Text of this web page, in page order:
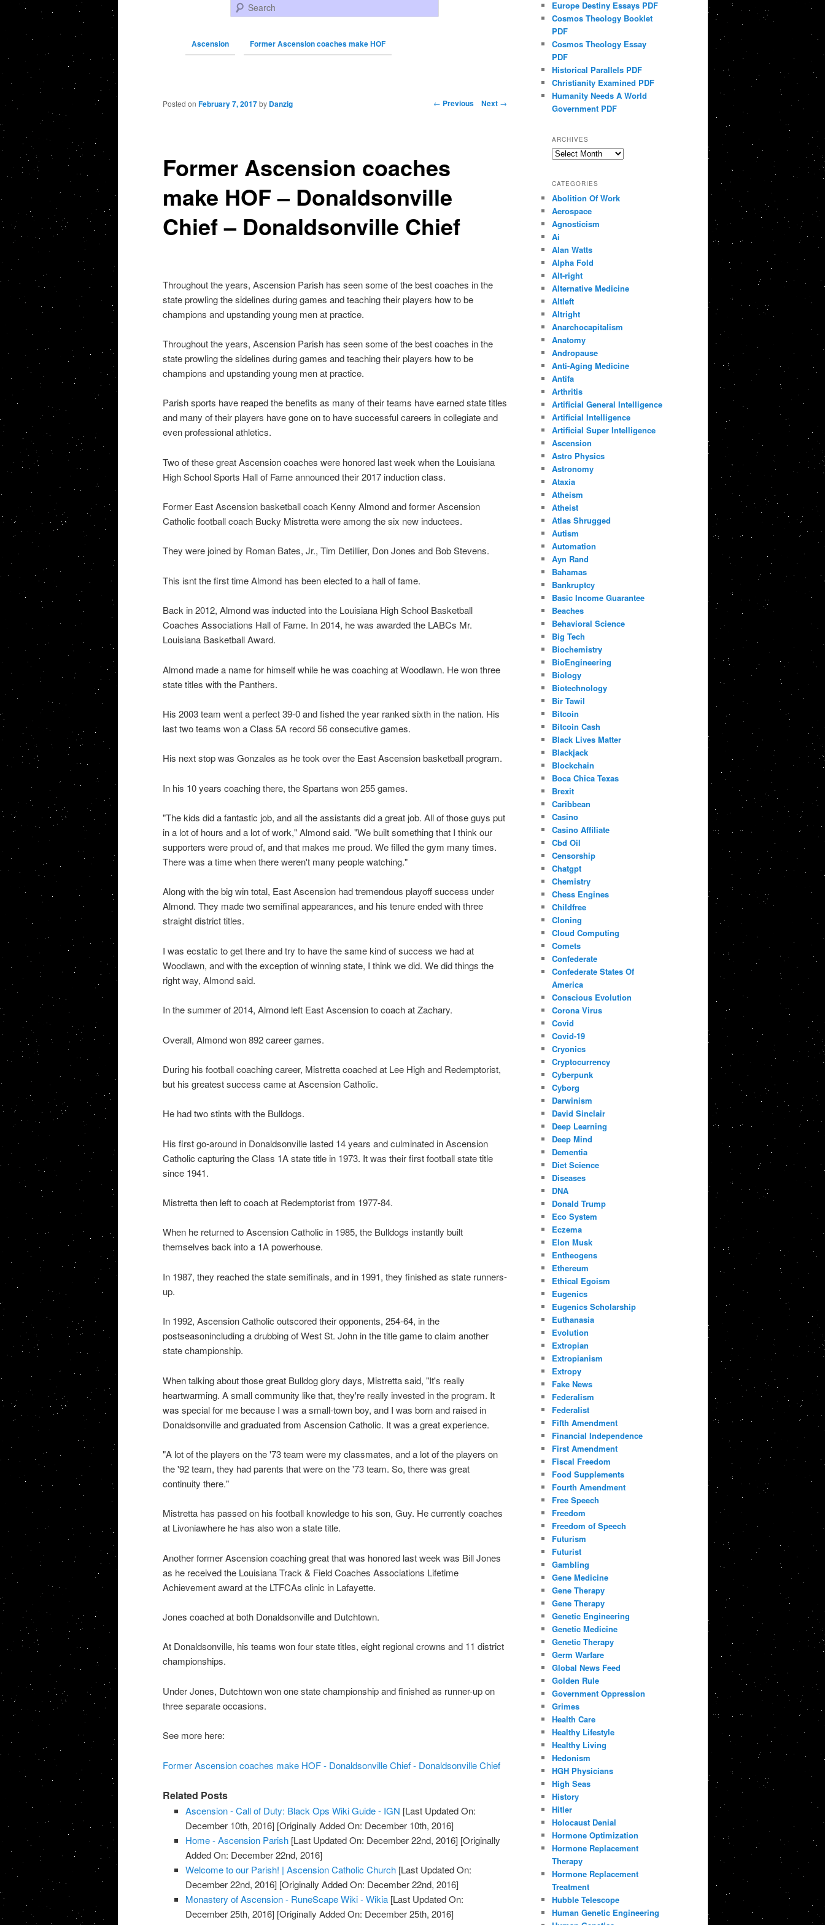
Search
Ascension Former Ascension coaches make HOF
Post navigation ← Previous Next →
Former Ascension coaches
make HOF – Donaldsonville
Chief – Donaldsonville Chief
Posted on February 7, 2017 by Danzig
Throughout the years, Ascension Parish has seen some of the best coaches in the
state prowling the sidelines during games and teaching their players how to be
champions and upstanding young men at practice.
Throughout the years, Ascension Parish has seen some of the best coaches in the
state prowling the sidelines during games and teaching their players how to be
champions and upstanding young men at practice.
Parish sports have reaped the benefits as many of their teams have earned state titles
and many of their players have gone on to have successful careers in collegiate and
even professional athletics.
Two of these great Ascension coaches were honored last week when the Louisiana
High School Sports Hall of Fame announced their 2017 induction class.
Former East Ascension basketball coach Kenny Almond and former Ascension
Catholic football coach Bucky Mistretta were among the six new inductees.
They were joined by Roman Bates, Jr., Tim Detillier, Don Jones and Bob Stevens.
This isnt the first time Almond has been elected to a hall of fame.
Back in 2012, Almond was inducted into the Louisiana High School Basketball
Coaches Associations Hall of Fame. In 2014, he was awarded the LABCs Mr.
Louisiana Basketball Award.
Almond made a name for himself while he was coaching at Woodlawn. He won three
state titles with the Panthers.
His 2003 team went a perfect 39-0 and fished the year ranked sixth in the nation. His
last two teams won a Class 5A record 56 consecutive games.
His next stop was Gonzales as he took over the East Ascension basketball program.
In his 10 years coaching there, the Spartans won 255 games.
"The kids did a fantastic job, and all the assistants did a great job. All of those guys put
in a lot of hours and a lot of work," Almond said. "We built something that I think our
supporters were proud of, and that makes me proud. We filled the gym many times.
There was a time when there weren't many people watching."
Along with the big win total, East Ascension had tremendous playoff success under
Almond. They made two semifinal appearances, and his tenure ended with three
straight district titles.
I was ecstatic to get there and try to have the same kind of success we had at
Woodlawn, and with the exception of winning state, I think we did. We did things the
right way, Almond said.
In the summer of 2014, Almond left East Ascension to coach at Zachary.
Overall, Almond won 892 career games.
During his football coaching career, Mistretta coached at Lee High and Redemptorist,
but his greatest success came at Ascension Catholic.
He had two stints with the Bulldogs.
His first go-around in Donaldsonville lasted 14 years and culminated in Ascension
Catholic capturing the Class 1A state title in 1973. It was their first football state title
since 1941.
Mistretta then left to coach at Redemptorist from 1977-84.
When he returned to Ascension Catholic in 1985, the Bulldogs instantly built
themselves back into a 1A powerhouse.
In 1987, they reached the state semifinals, and in 1991, they finished as state runners-
up.
In 1992, Ascension Catholic outscored their opponents, 254-64, in the
postseasonincluding a drubbing of West St. John in the title game to claim another
state championship.
When talking about those great Bulldog glory days, Mistretta said, "It's really
heartwarming. A small community like that, they're really invested in the program. It
was special for me because I was a small-town boy, and I was born and raised in
Donaldsonville and graduated from Ascension Catholic. It was a great experience.
"A lot of the players on the '73 team were my classmates, and a lot of the players on
the '92 team, they had parents that were on the '73 team. So, there was great
continuity there."
Mistretta has passed on his football knowledge to his son, Guy. He currently coaches
at Livoniawhere he has also won a state title.
Another former Ascension coaching great that was honored last week was Bill Jones
as he received the Louisiana Track & Field Coaches Associations Lifetime
Achievement award at the LTFCAs clinic in Lafayette.
Jones coached at both Donaldsonville and Dutchtown.
At Donaldsonville, his teams won four state titles, eight regional crowns and 11 district
championships.
Under Jones, Dutchtown won one state championship and finished as runner-up on
three separate occasions.
See more here:
Former Ascension coaches make HOF - Donaldsonville Chief - Donaldsonville Chief
Related Posts
Ascension - Call of Duty: Black Ops Wiki Guide - IGN [Last Updated On:
December 10th, 2016] [Originally Added On: December 10th, 2016]
Home - Ascension Parish [Last Updated On: December 22nd, 2016] [Originally
Added On: December 22nd, 2016]
Welcome to our Parish! | Ascension Catholic Church [Last Updated On:
December 22nd, 2016] [Originally Added On: December 22nd, 2016]
Monastery of Ascension - RuneScape Wiki - Wikia [Last Updated On:
December 25th, 2016] [Originally Added On: December 25th, 2016]
Europe Destiny Essays PDF
Cosmos Theology Booklet
PDF
Cosmos Theology Essay
PDF
Historical Parallels PDF
Christianity Examined PDF
Humanity Needs A World
Government PDF
ARCHIVES
Archives
CATEGORIES
Abolition Of Work
Aerospace
Agnosticism
Ai
Alan Watts
Alpha Fold
Alt-right
Alternative Medicine
Altleft
Altright
Anarchocapitalism
Anatomy
Andropause
Anti-Aging Medicine
Antifa
Arthritis
Artificial General Intelligence
Artificial Intelligence
Artificial Super Intelligence
Ascension
Astro Physics
Astronomy
Ataxia
Atheism
Atheist
Atlas Shrugged
Autism
Automation
Ayn Rand
Bahamas
Bankruptcy
Basic Income Guarantee
Beaches
Behavioral Science
Big Tech
Biochemistry
BioEngineering
Biology
Biotechnology
Bir Tawil
Bitcoin
Bitcoin Cash
Black Lives Matter
Blackjack
Blockchain
Boca Chica Texas
Brexit
Caribbean
Casino
Casino Affiliate
Cbd Oil
Censorship
Chatgpt
Chemistry
Chess Engines
Childfree
Cloning
Cloud Computing
Comets
Confederate
Confederate States Of
America
Conscious Evolution
Corona Virus
Covid
Covid-19
Cryonics
Cryptocurrency
Cyberpunk
Cyborg
Darwinism
David Sinclair
Deep Learning
Deep Mind
Dementia
Diet Science
Diseases
DNA
Donald Trump
Eco System
Eczema
Elon Musk
Entheogens
Ethereum
Ethical Egoism
Eugenics
Eugenics Scholarship
Euthanasia
Evolution
Extropian
Extropianism
Extropy
Fake News
Federalism
Federalist
Fifth Amendment
Financial Independence
First Amendment
Fiscal Freedom
Food Supplements
Fourth Amendment
Free Speech
Freedom
Freedom of Speech
Futurism
Futurist
Gambling
Gene Medicine
Gene Therapy
Gene Therapy
Genetic Engineering
Genetic Medicine
Genetic Therapy
Germ Warfare
Global News Feed
Golden Rule
Government Oppression
Grimes
Health Care
Healthy Lifestyle
Healthy Living
Hedonism
HGH Physicians
High Seas
History
Hitler
Holocaust Denial
Hormone Optimization
Hormone Replacement
Therapy
Hormone Replacement
Treatment
Hubble Telescope
Human Genetic Engineering